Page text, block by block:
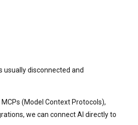
usually disconnected and
(Model Context Protocols),
we can connect AI directly to